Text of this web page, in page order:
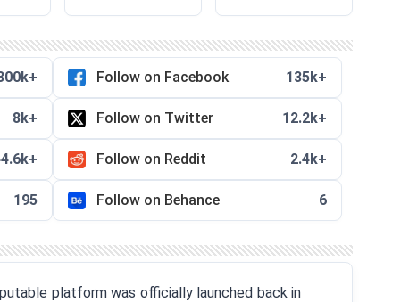
Follow on Facebook 135k+
8k+ Follow on Twitter 12.2k+
Follow on Reddit 2.4k+
195 Follow on Behance 6
platform was officially launched back in